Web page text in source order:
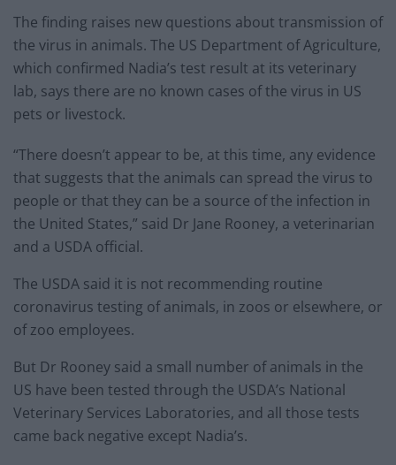
The finding raises new questions about transmission of
the virus in animals. The US Department of Agriculture,
which confirmed Nadia’s test result at its veterinary
lab, says there are no known cases of the virus in US
pets or livestock.
“There doesn’t appear to be, at this time, any evidence
that suggests that the animals can spread the virus to
people or that they can be a source of the infection in
the United States,” said Dr Jane Rooney, a veterinarian
and a USDA official.
The USDA said it is not recommending routine
coronavirus testing of animals, in zoos or elsewhere, or
of zoo employees.
But Dr Rooney said a small number of animals in the
US have been tested through the USDA’s National
Veterinary Services Laboratories, and all those tests
came back negative except Nadia’s.